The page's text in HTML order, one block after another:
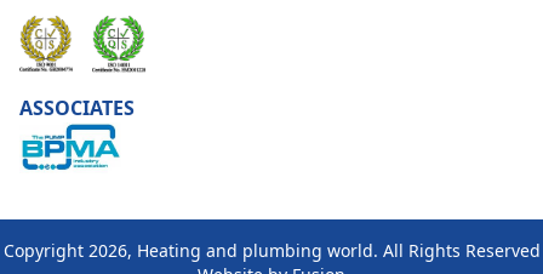
ASSOCIATES
Copyright 2026, Heating and plumbing world. All Rights Reserved